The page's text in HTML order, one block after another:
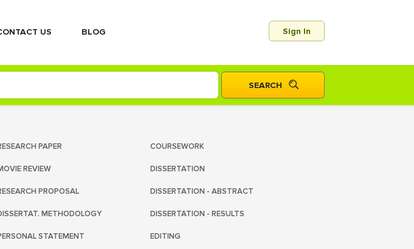
US BLOG Sign In
PAPER COURSEWORK
REVIEW DISSERTATION
PROPOSAL DISSERTATION - ABSTRACT
METHODOLOGY DISSERTATION - RESULTS
STATEMENT EDITING